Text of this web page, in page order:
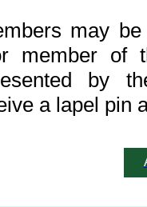
may
member of
by
a lapel pin